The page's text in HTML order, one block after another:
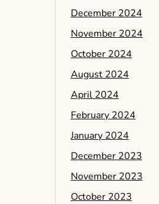
December 2024
November 2024
October 2024
August 2024
April 2024
February 2024
January 2024
December 2023
November 2023
October 2023